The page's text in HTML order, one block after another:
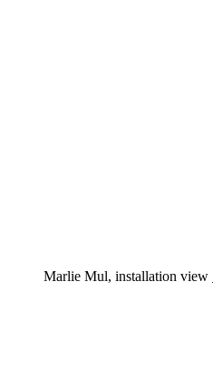
Marlie Mul, installation view _